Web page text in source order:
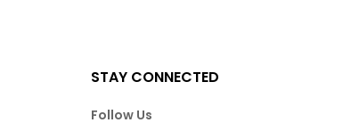
STAY CONNECTED
Follow Us